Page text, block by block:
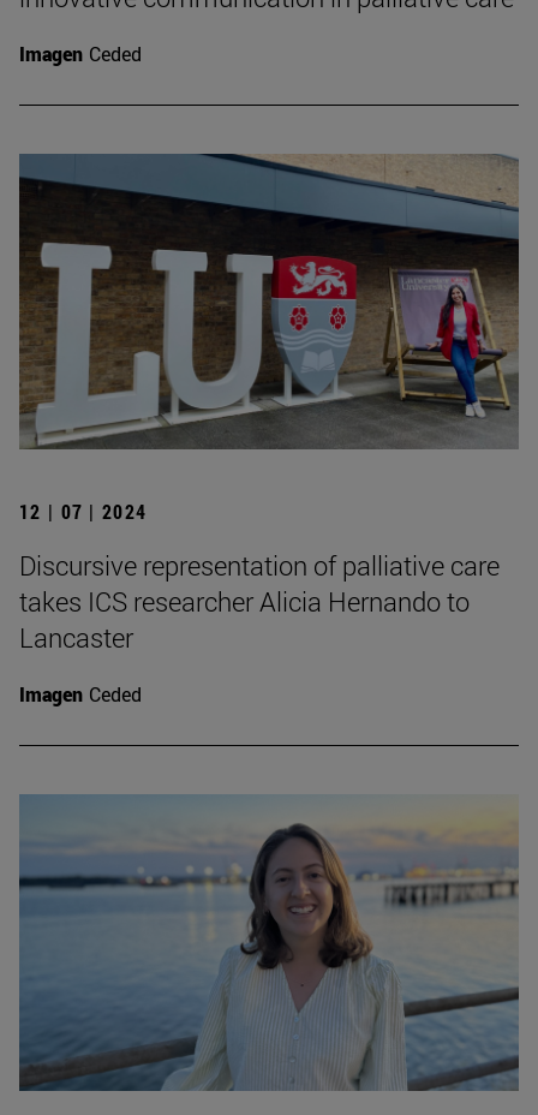
Imagen Ceded
12 | 07 | 2024
Discursive representation of palliative care
takes ICS researcher Alicia Hernando to
Lancaster
Imagen Ceded